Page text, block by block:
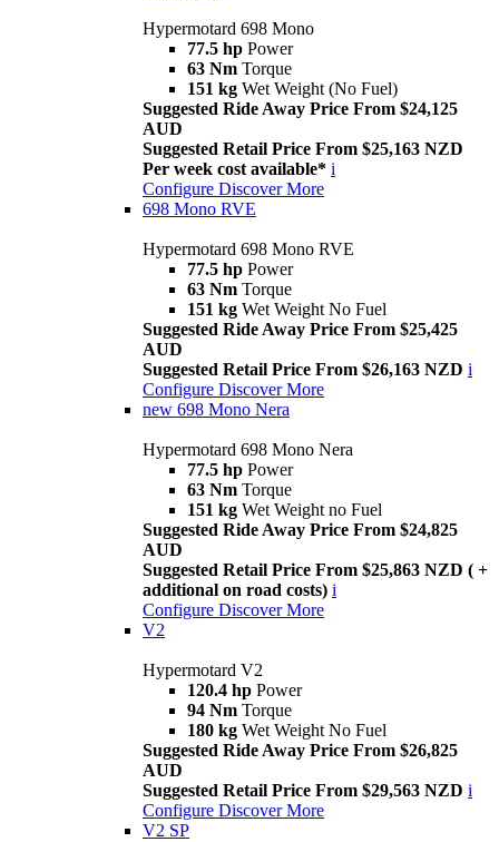
Hypermotard 698 Mono
77.5 hp Power
63 Nm Torque
151 kg Wet Weight (No Fuel)
Suggested Ride Away Price From $24,125
AUD
Suggested Retail Price From $25,163 NZD
Per week cost available* i
Configure Discover More
698 Mono RVE
Hypermotard 698 Mono RVE
77.5 hp Power
63 Nm Torque
151 kg Wet Weight No Fuel
Suggested Ride Away Price From $25,425
AUD
Suggested Retail Price From $26,163 NZD i
Configure Discover More
new 698 Mono Nera
Hypermotard 698 Mono Nera
77.5 hp Power
63 Nm Torque
151 kg Wet Weight no Fuel
Suggested Ride Away Price From $24,825
AUD
Suggested Retail Price From $25,863 NZD ( +
additional on road costs) i
Configure Discover More
V2
Hypermotard V2
120.4 hp Power
94 Nm Torque
180 kg Wet Weight No Fuel
Suggested Ride Away Price From $26,825
AUD
Suggested Retail Price From $29,563 NZD i
Configure Discover More
V2 SP